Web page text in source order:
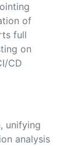
of
full
on
CD
unifying
analysis